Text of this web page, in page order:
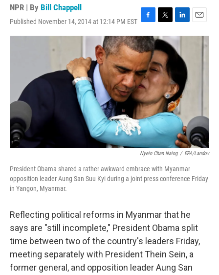
NPR | By Bill Chappell
Published November 14, 2014 at 12:14 PM EST F
a
c
e
b
o
o
k
T
w
i
t
t
e
r
L
i
n
k
n
E
m
Nyein Chan Naing / EPA/Landov
President Obama shared a rather awkward embrace with Myanmar
opposition leader Aung San Suu Kyi during a joint press conference Friday
in Yangon, Myanmar.
Reflecting political reforms in Myanmar that he
says are "still incomplete," President Obama split
time between two of the country's leaders Friday,
meeting separately with President Thein Sein, a
former general, and opposition leader Aung San